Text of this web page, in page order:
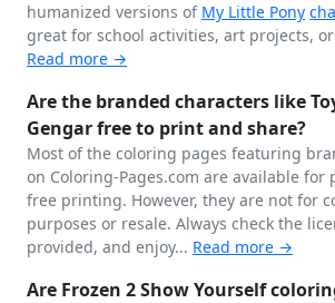
humanized versions of My Little Pony
great for school activities, art projects,
Read more →
Are the branded characters like
Gengar free to print and share?
Most of the coloring pages featuring
on Coloring-Pages.com are available for
free printing. However, they are not for
purposes or resale. Always check the
provided, and enjoy... Read more →
Are Frozen 2 Show Yourself